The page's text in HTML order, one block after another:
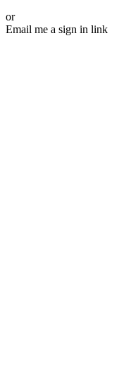
or
Email me a sign in link